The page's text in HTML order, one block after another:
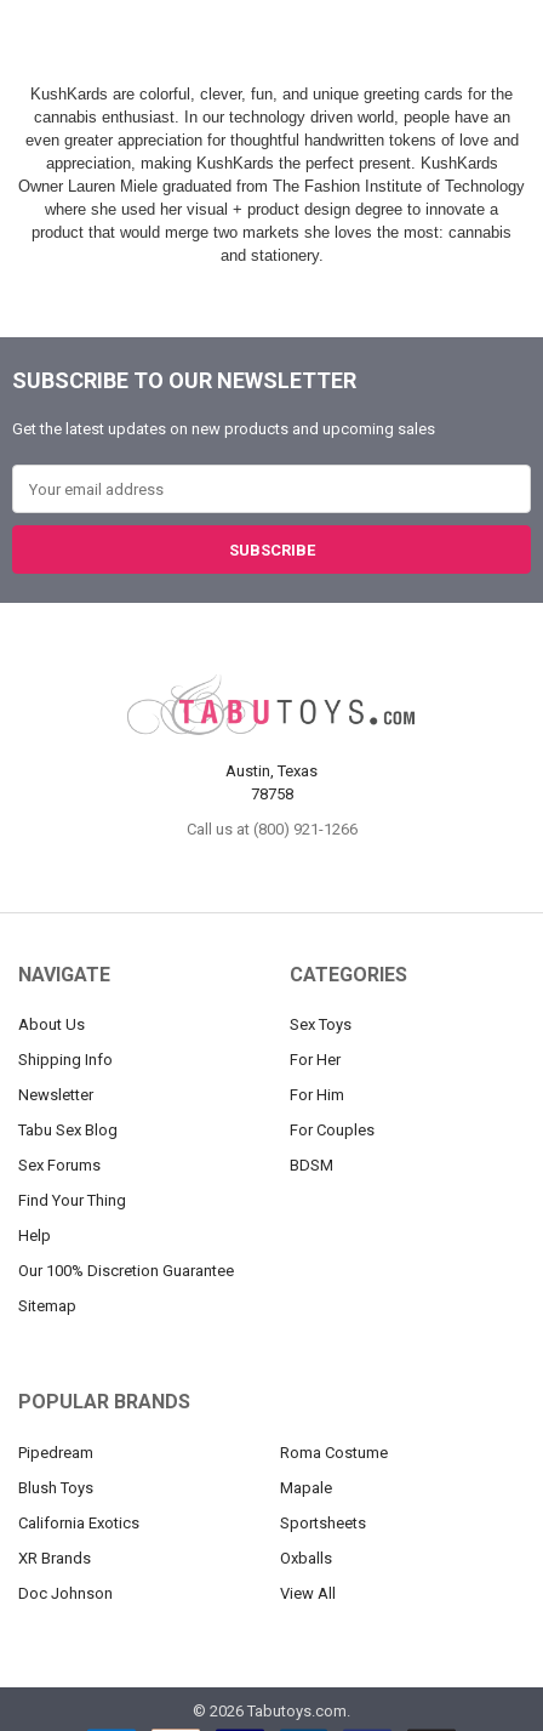
KushKards are colorful, clever, fun, and unique greeting cards for the
cannabis enthusiast. In our technology driven world, people have an
even greater appreciation for thoughtful handwritten tokens of love and
appreciation, making KushKards the perfect present. KushKards
Owner Lauren Miele graduated from The Fashion Institute of Technology
where she used her visual + product design degree to innovate a
product that would merge two markets she loves the most: cannabis
and stationery.
Footer
SUBSCRIBE TO OUR NEWSLETTER
Get the latest updates on new products and upcoming sales
Austin, Texas
78758
Call us at (800) 921-1266
NAVIGATE
About Us
Shipping Info
Newsletter
Tabu Sex Blog
Sex Forums
Find Your Thing
Help
Our 100% Discretion Guarantee
Sitemap
CATEGORIES
Sex Toys
For Her
For Him
For Couples
BDSM
POPULAR BRANDS
Pipedream
Blush Toys
California Exotics
XR Brands
Doc Johnson
Roma Costume
Mapale
Sportsheets
Oxballs
View All
© 2026 Tabutoys.com.